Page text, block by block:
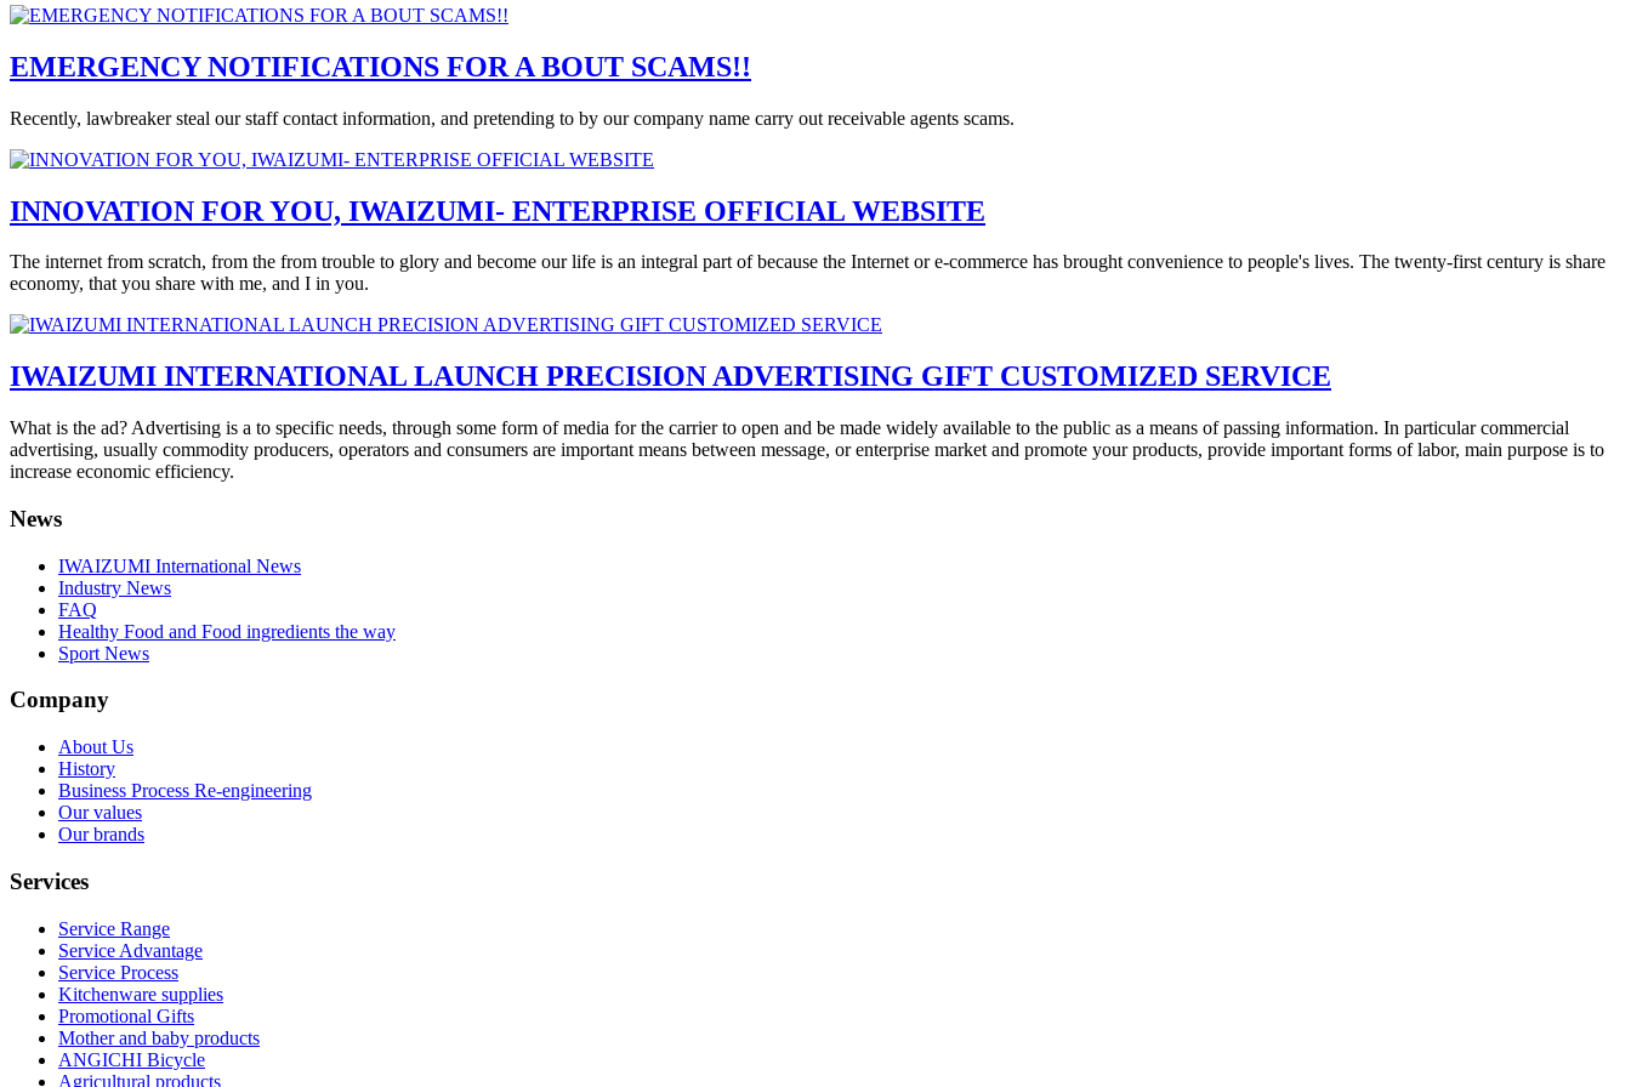
EMERGENCY NOTIFICATIONS FOR A BOUT SCAMS!!
Recently, lawbreaker steal our staff contact information, and pretending to by our company name carry out receivable agents scams.
INNOVATION FOR YOU, IWAIZUMI- ENTERPRISE OFFICIAL WEBSITE
The internet from scratch, from the from trouble to glory and become our life is an integral part of because the Internet or e-commerce has brought convenience to people's lives. The twenty-first century is share
economy, that you share with me, and I in you.
IWAIZUMI INTERNATIONAL LAUNCH PRECISION ADVERTISING GIFT CUSTOMIZED SERVICE
What is the ad? Advertising is a to specific needs, through some form of media for the carrier to open and be made widely available to the public as a means of passing information. In particular commercial
advertising, usually commodity producers, operators and consumers are important means between message, or enterprise market and promote your products, provide important forms of labor, main purpose is to
increase economic efficiency.
News
IWAIZUMI International News
Industry News
FAQ
Healthy Food and Food ingredients the way
Sport News
Company
About Us
History
Business Process Re-engineering
Our values
Our brands
Services
Service Range
Service Advantage
Service Process
Kitchenware supplies
Promotional Gifts
Mother and baby products
ANGICHI Bicycle
Agricultural products